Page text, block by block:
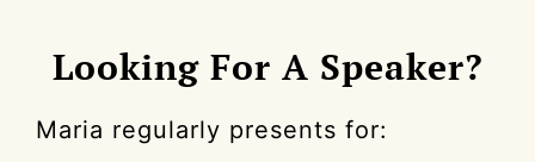
Looking For A Speaker?
Maria regularly presents for: